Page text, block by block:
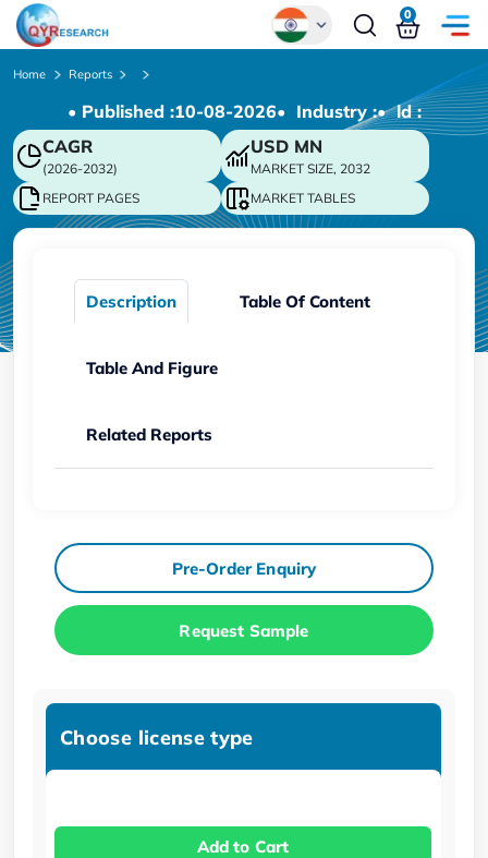
Chinese
Japanese
Korean
German
0
Home Reports
• Published :10-08-2026• Industry :• ld :
CAGR
(2026-2032)
USD MN
MARKET SIZE, 2032
REPORT PAGES
MARKET TABLES
Description Table Of Content
Table And Figure
Related Reports
Pre-Order Enquiry
Request Sample
Choose license type
Add to Cart